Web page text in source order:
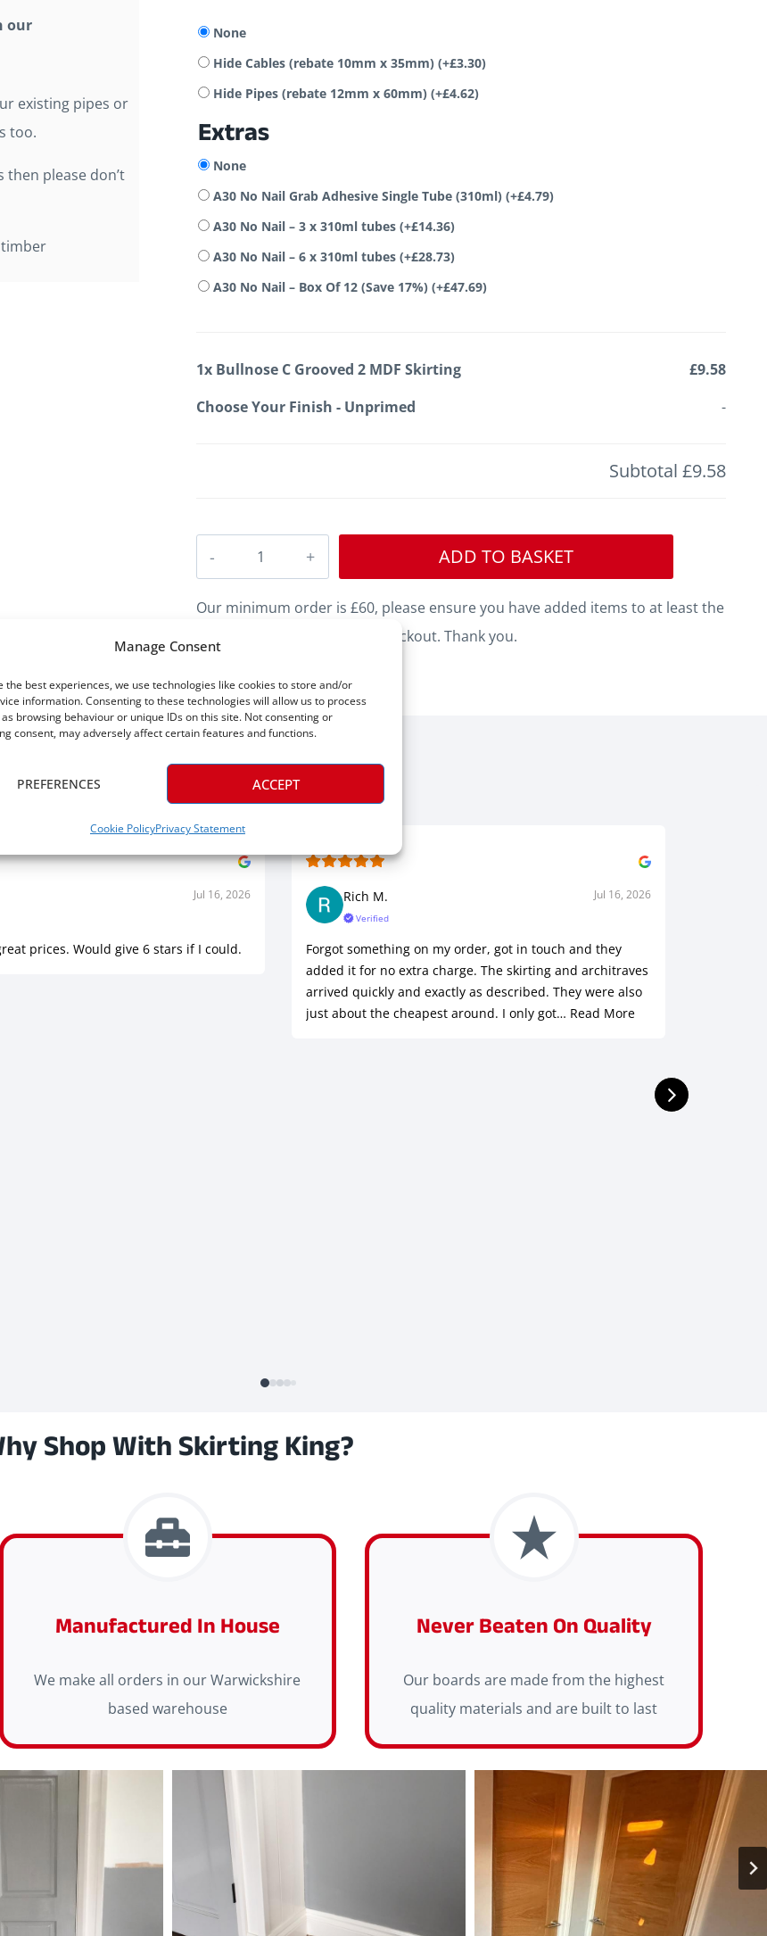
Manage Consent
the best experiences, we use technologies like cookies to store and/or
information. Consenting to these technologies will allow us to process
browsing behaviour or unique IDs on this site. Not consenting or
consent, may adversely affect certain features and functions.
ACCEPT
PREFERENCES
Cookie PolicyPrivacy Statement
our
existing pipes or
too.
please don’t
timber
None
Hide Cables (rebate 10mm x 35mm) (+£3.30)
Hide Pipes (rebate 12mm x 60mm) (+£4.62)
Extras
None
A30 No Nail Grab Adhesive Single Tube (310ml) (+£4.79)
A30 No Nail – 3 x 310ml tubes (+£14.36)
A30 No Nail – 6 x 310ml tubes (+£28.73)
A30 No Nail – Box Of 12 (Save 17%) (+£47.69)
1x Bullnose C Grooved 2 MDF Skirting
£9.58
Choose Your Finish - Unprimed -
Subtotal £9.58
C
Grooved
Skirting
quantity
ADD TO BASKET
Our minimum order is £60, please ensure you have added items to at least the
value of £60 to proceed to checkout. Thank you.
Five Star Satisfaction
Jul 16, 2026
prices. Would give 6 stars if I could.
Rich M. Jul 16, 2026
Verified
Forgot something on my order, got in touch and they
added it for no extra charge. The skirting and architraves
arrived quickly and exactly as described. They were also
just about the cheapest around. I only got… Read More
Shop With Skirting King?
Manufactured In House
We make all orders in our Warwickshire
based warehouse
Never Beaten On Quality
Our boards are made from the highest
quality materials and are built to last